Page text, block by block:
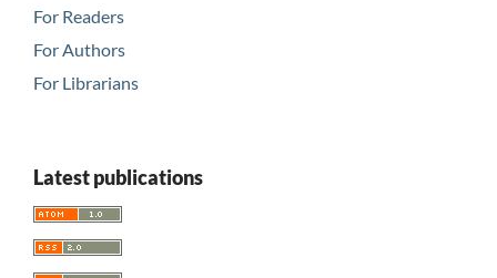
For Readers
For Authors
For Librarians
Latest publications